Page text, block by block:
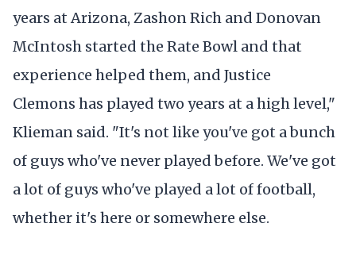
years at Arizona, Zashon Rich and Donovan
McIntosh started the Rate Bowl and that
experience helped them, and Justice
Clemons has played two years at a high level,"
Klieman said. "It's not like you've got a bunch
of guys who've never played before. We've got
a lot of guys who've played a lot of football,
whether it's here or somewhere else.